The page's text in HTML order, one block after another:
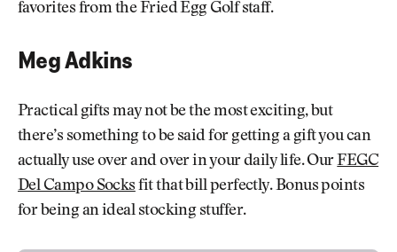
favorites from the Fried Egg Golf staff.
Meg Adkins
Practical gifts may not be the most exciting, but
there’s something to be said for getting a gift you can
actually use over and over in your daily life. OurFEGC
Del Campo Socks fit that bill perfectly. Bonus points
for being an ideal stocking stuffer.